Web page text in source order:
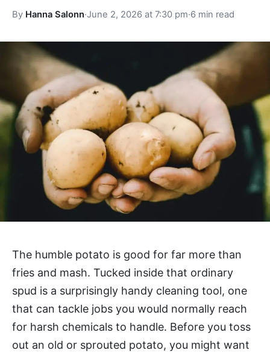
By Hanna Salonn·June 2, 2026 at 7:30 pm·6 min read
The humble potato is good for far more than
fries and mash. Tucked inside that ordinary
spud is a surprisingly handy cleaning tool, one
that can tackle jobs you would normally reach
for harsh chemicals to handle. Before you toss
out an old or sprouted potato, you might want